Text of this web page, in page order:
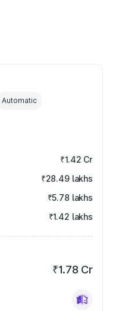
Automatic
₹1.42 Cr
₹28.49 lakhs
₹5.78 lakhs
₹1.42 lakhs
₹1.78 Cr